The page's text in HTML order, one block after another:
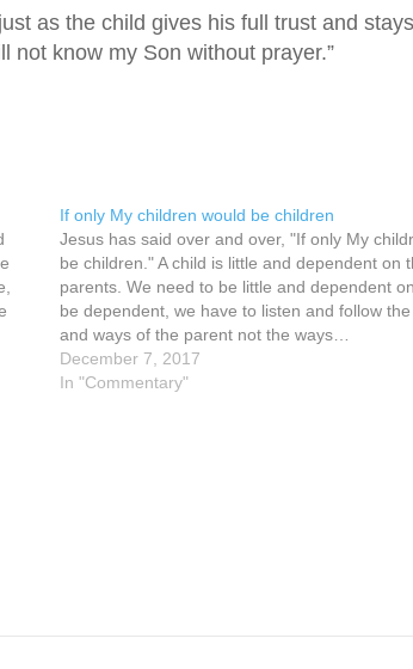
as the child gives his full trust and
not know my Son without prayer.”
If only My children would be children
Jesus has said over and over, "If only My
be children." A child is little and dependent on
parents. We need to be little and dependent
be dependent, we have to listen and follow
and ways of the parent not the ways…
December 7, 2017
In "Commentary"